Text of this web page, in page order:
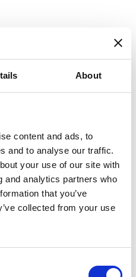
About
content and ads, to
and to analyse our traffic.
your use of our site with
and analytics partners who
that you’ve
collected from your use
by Foroige
projects across Fingal
Covid-19 and the impact it is
in particular.
budget of €286m for
will ensure that services
of €16.3m from 2020 and